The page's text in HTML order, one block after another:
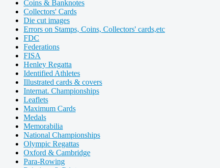
Coins & Banknotes
Collectors' Cards
Die cut images
Errors on Stamps, Coins, Collectors' cards,etc
FDC
Federations
FISA
Henley Regatta
Identified Athletes
Illustrated cards & covers
Internat. Championships
Leaflets
Maximum Cards
Medals
Memorabilia
National Championships
Olympic Regattas
Oxford & Cambridge
Para-Rowing